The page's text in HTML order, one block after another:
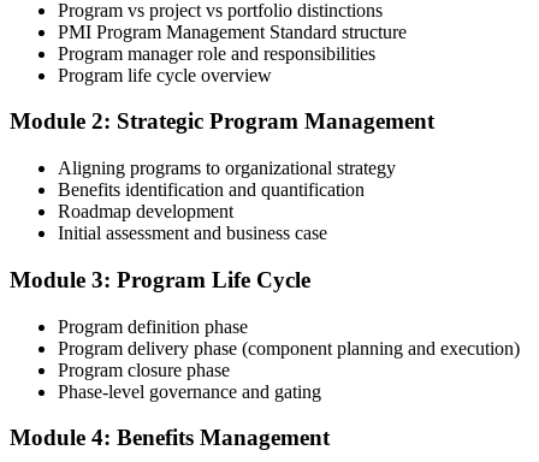
enrolment you receive PMI-aligned PgMP courseware, panel-
submission templates, scenario mock-exam material, and the 24
contact hours you need for your PMI application.
Compile your program management experience submission to PMI's
evaluation standard: programs led, components managed,
governance forums chaired, benefits delivered. Invensis Learning's
common rejection patterns PMI flags.
Step 4
Program vs project vs portfolio distinctions
PMI Program Management Standard structure
Program manager role and responsibilities
Program life cycle overview
Module 2: Strategic Program Management
Aligning programs to organizational strategy
Benefits identification and quantification
Roadmap development
Initial assessment and business case
Module 3: Program Life Cycle
Program definition phase
Program delivery phase (component planning and execution)
Program closure phase
Phase-level governance and gating
Module 4: Benefits Management